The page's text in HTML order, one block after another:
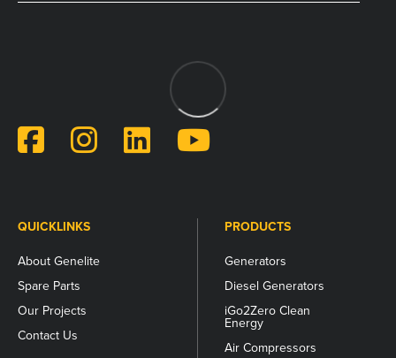
QUICKLINKS
About Genelite
Spare Parts
Our Projects
Contact Us
PRODUCTS
Generators
Diesel Generators
iGo2Zero Clean
Energy
Air Compressors